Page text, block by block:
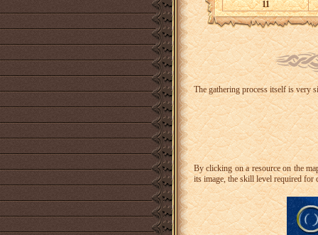
11
The gathering process itself is very
By clicking on a resource on the
its image, the skill level required